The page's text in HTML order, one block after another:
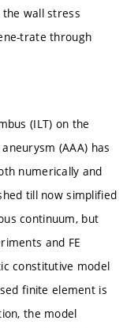
wall stress
trate through
(ILT) on the
(AAA) has
numerically and
till now simplified
continuum, but
and FE
constitutive model
finite element is
the model